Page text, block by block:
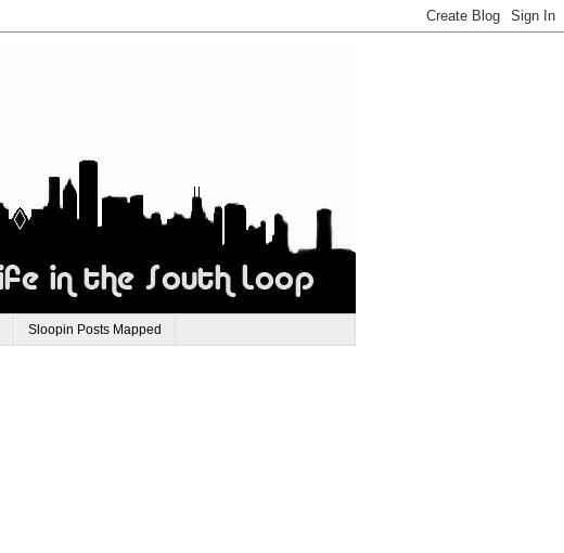
Sloopin Posts Mapped